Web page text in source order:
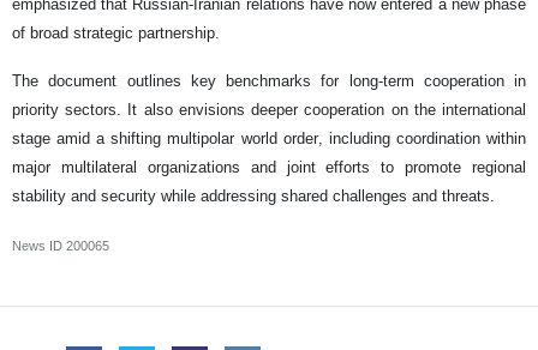
emphasized that Russian-Iranian relations have now entered a new phase
of broad strategic partnership.
The document outlines key benchmarks for long-term cooperation in
priority sectors. It also envisions deeper cooperation on the international
stage amid a shifting multipolar world order, including coordination within
major multilateral organizations and joint efforts to promote regional
stability and security while addressing shared challenges and threats.
News ID 200065